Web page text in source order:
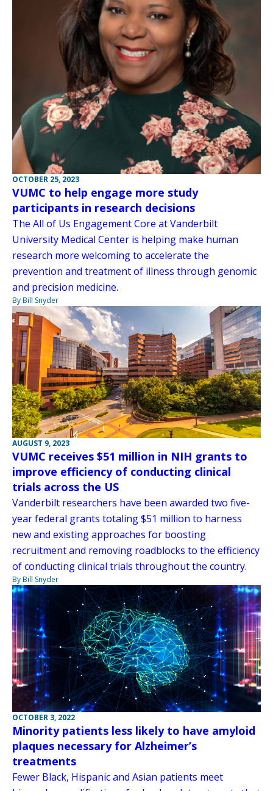
OCTOBER 25, 2023
VUMC to help engage more study
participants in research decisions
The All of Us Engagement Core at Vanderbilt
University Medical Center is helping make human
research more welcoming to accelerate the
prevention and treatment of illness through genomic
and precision medicine.
By Bill Snyder
AUGUST 9, 2023
VUMC receives $51 million in NIH grants to
improve efficiency of conducting clinical
trials across the US
Vanderbilt researchers have been awarded two five-
year federal grants totaling $51 million to harness
new and existing approaches for boosting
recruitment and removing roadblocks to the efficiency
of conducting clinical trials throughout the country.
By Bill Snyder
OCTOBER 3, 2022
Minority patients less likely to have amyloid
plaques necessary for Alzheimer’s
treatments
Fewer Black, Hispanic and Asian patients meet